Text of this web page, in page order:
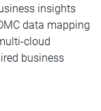
insights
data mapping
cloud
business